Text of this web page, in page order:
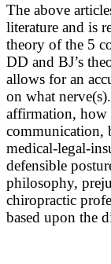
The above
literature and is
theory of the 5
DD and BJ’s
allows for an
on what
affirmation, how
communication,
medical-legal-
defensible
philosophy,
chiropractic
based upon the